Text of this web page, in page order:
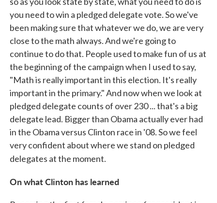
you need to win a pledged delegate vote. So we've
been making sure that whatever we do, we are very
close to the math always. And we're going to
continue to do that. People used to make fun of us at
the beginning of the campaign when I used to say,
"Math is really important in this election. It's really
important in the primary." And now when we look at
pledged delegate counts of over 230 ... that's a big
delegate lead. Bigger than Obama actually ever had
in the Obama versus Clinton race in '08. So we feel
very confident about where we stand on pledged
delegates at the moment.
On what Clinton has learned